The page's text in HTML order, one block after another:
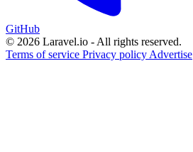
GitHub
© 2026 Laravel.io - All rights reserved.
Terms of service Privacy policy Advertise